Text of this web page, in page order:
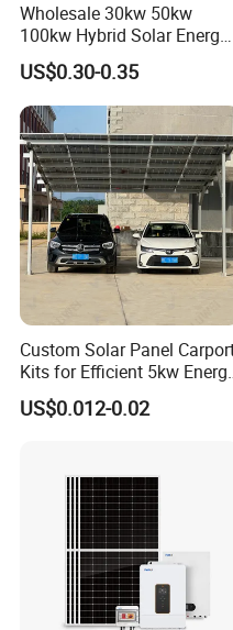
Wholesale 30kw 50kw
100kw Hybrid Solar Energy
System 200kw 500kw for
Commercial Project Energy
Storage Solar Power
System
US$0.30-0.35
Custom Solar Panel
Kits for Efficient 5kw
Solutions
US$0.012-0.02